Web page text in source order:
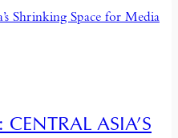
ASIA’S